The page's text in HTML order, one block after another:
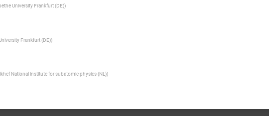
University Frankfurt (DE))
Frankfurt (DE))
National institute for subatomic physics (NL))